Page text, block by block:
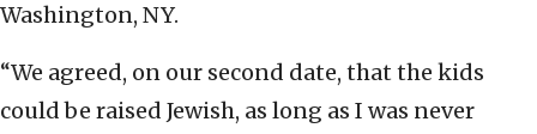
Washington, NY.
“We agreed, on our second date, that the kids
could be raised Jewish, as long as I was never